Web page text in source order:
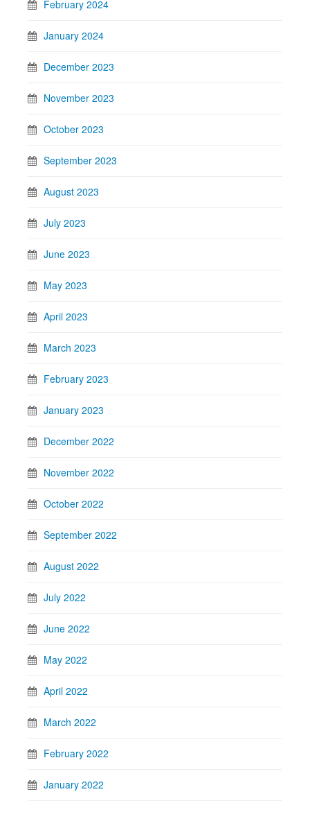
February 2024
January 2024
December 2023
November 2023
October 2023
September 2023
August 2023
July 2023
June 2023
May 2023
April 2023
March 2023
February 2023
January 2023
December 2022
November 2022
October 2022
September 2022
August 2022
July 2022
June 2022
May 2022
April 2022
March 2022
February 2022
January 2022